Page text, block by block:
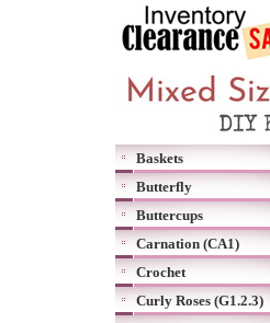
Baskets
Butterfly
Buttercups
Carnation (CA1)
Crochet
Curly Roses (G1.2.3)